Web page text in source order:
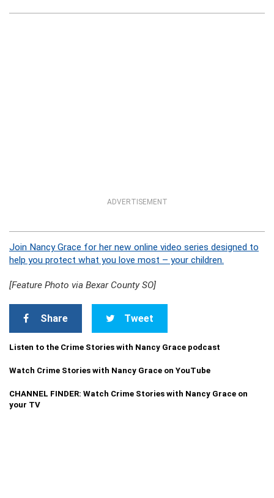
ADVERTISEMENT
Join Nancy Grace for her new online video series designed to
help you protect what you love most – your children.
[Feature Photo via Bexar County SO]
Share Tweet
Listen to the Crime Stories with Nancy Grace podcast
Watch Crime Stories with Nancy Grace on YouTube
CHANNEL FINDER: Watch Crime Stories with Nancy Grace on
your TV